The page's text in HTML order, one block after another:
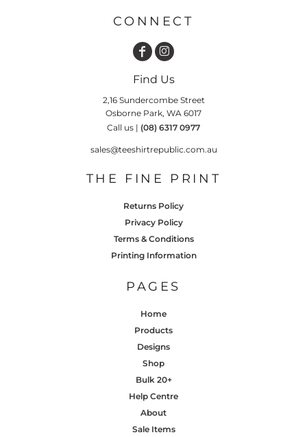
CONNECT
Find Us
2,16 Sundercombe Street
Osborne Park, WA 6017
Call us | (08) 6317 0977
sales@teeshirtrepublic.com.au
THE FINE PRINT
Returns Policy
Privacy Policy
Terms & Conditions
Printing Information
PAGES
Home
Products
Designs
Shop
Bulk 20+
Help Centre
About
Sale Items